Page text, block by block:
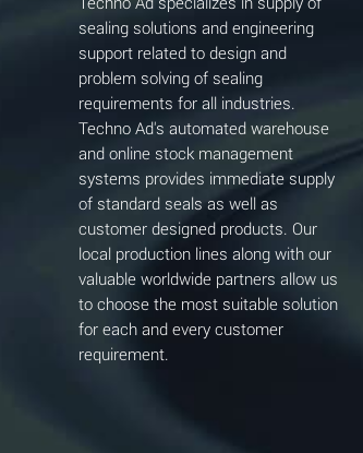
Aluminum Sulfate (Aqueous)
Ammonia Anhydrous
Ammonia Gas (cold)
Ammonia Gas (hot)
Ammonium Carbonate (Aqueous)
Ammonium Chloride (Aqueous)
Ammonium Hydroxide (conc.)
Ammonium Nitrate (Aqueous)
sealing solutions and engineering
support related to design and
problem solving of sealing
requirements for all industries.
Techno Ad's automated warehouse
and online stock management
systems provides immediate supply
of standard seals as well as
customer designed products. Our
local production lines along with our
valuable worldwide partners allow us
to choose the most suitable solution
for each and every customer
requirement.